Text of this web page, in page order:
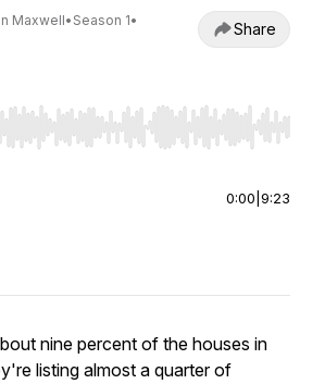
Maxwell• Season 1•
Share
Right to seek, Home/End to jump to
0:00 9:23
nine percent of the houses in
listing almost a quarter of